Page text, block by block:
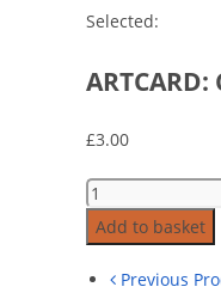
Selected:
£3.00
Add to basket
Previous